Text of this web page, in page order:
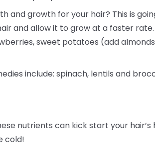
and growth for your hair? This is
and allow it to grow at a faster rate.
sweet potatoes (add
include: spinach, lentils and
nutrients can kick start your
cold!